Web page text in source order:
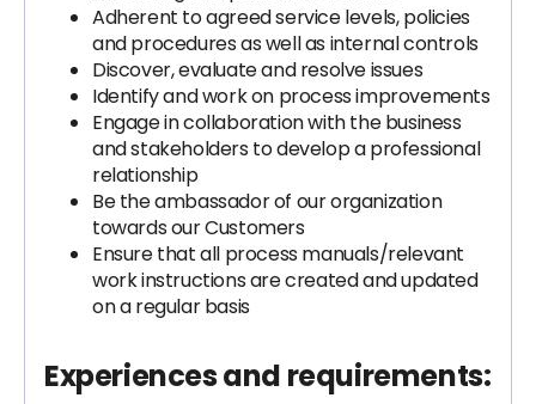
Adherent to agreed service levels, policies
and procedures as well as internal controls
Discover, evaluate and resolve issues
Identify and work on process improvements
Engage in collaboration with the business
and stakeholders to develop a professional
relationship
Be the ambassador of our organization
towards our Customers
Ensure that all process manuals/relevant
work instructions are created and updated
on a regular basis
Experiences and requirements: